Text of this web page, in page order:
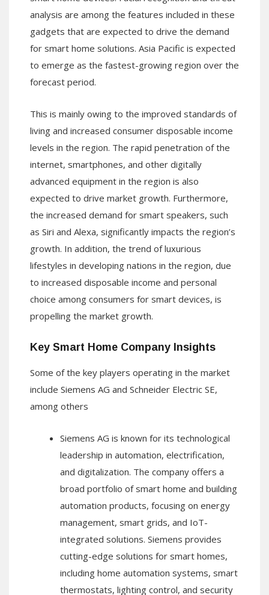
analysis are among the features included in these
gadgets that are expected to drive the demand
for smart home solutions. Asia Pacific is expected
to emerge as the fastest-growing region over the
forecast period.
This is mainly owing to the improved standards of
living and increased consumer disposable income
levels in the region. The rapid penetration of the
internet, smartphones, and other digitally
advanced equipment in the region is also
expected to drive market growth. Furthermore,
the increased demand for smart speakers, such
as Siri and Alexa, significantly impacts the region’s
growth. In addition, the trend of luxurious
lifestyles in developing nations in the region, due
to increased disposable income and personal
choice among consumers for smart devices, is
propelling the market growth.
Key Smart Home Company Insights
Some of the key players operating in the market
include Siemens AG and Schneider Electric SE,
among others
Siemens AG is known for its technological
leadership in automation, electrification,
and digitalization. The company offers a
broad portfolio of smart home and building
automation products, focusing on energy
management, smart grids, and IoT-
integrated solutions. Siemens provides
cutting-edge solutions for smart homes,
including home automation systems, smart
thermostats, lighting control, and security